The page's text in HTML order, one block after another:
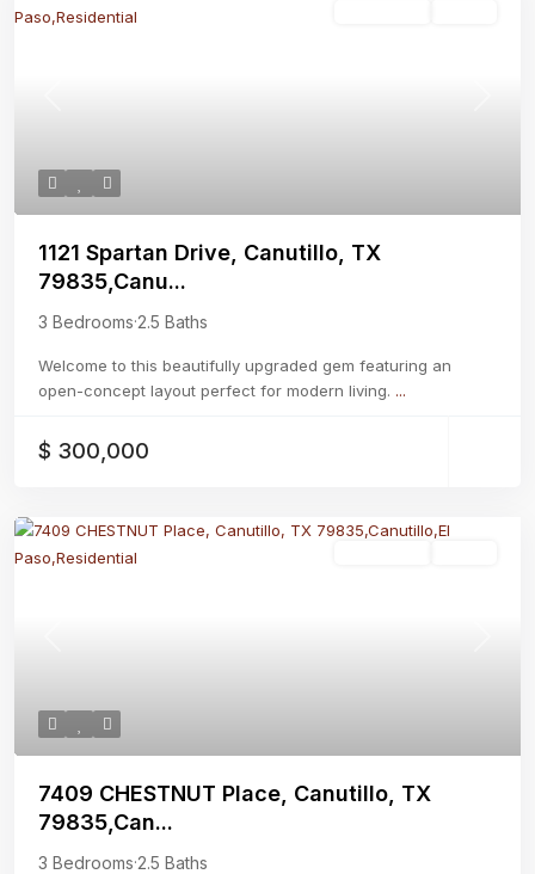
1121 Spartan Drive, Canutillo, TX
79835,Canu...
3 Bedrooms·2.5 Baths
Welcome to this beautifully upgraded gem featuring an
open-concept layout perfect for modern living. ...
$ 300,000
7409 CHESTNUT Place, Canutillo, TX
79835,Can...
3 Bedrooms·2.5 Baths